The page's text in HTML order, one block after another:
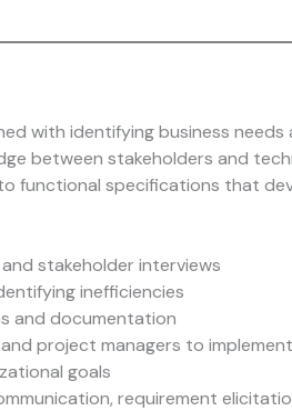
with identifying business
between stakeholders and
functional specifications that
stakeholder interviews
inefficiencies
and documentation
project managers to
goals
requirement